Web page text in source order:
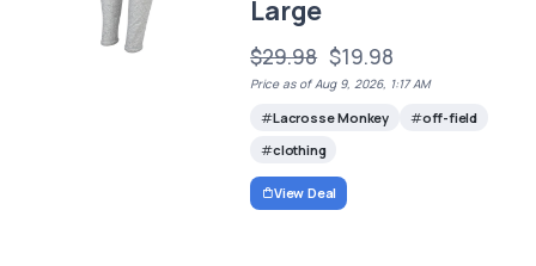
Large
$29.98 $19.98
Price as of Aug 9, 2026, 1:17 AM
Lacrosse Monkey
off-field
clothing
View Deal